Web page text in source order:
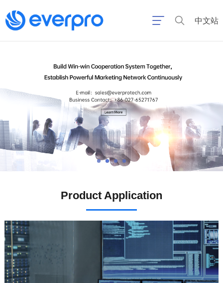
中文站
Product Application